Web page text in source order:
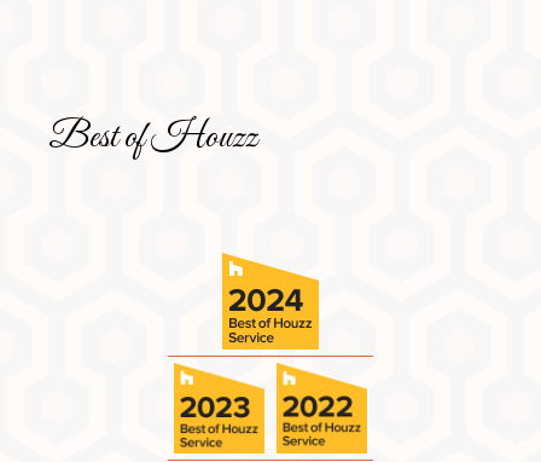
Best of Houzz